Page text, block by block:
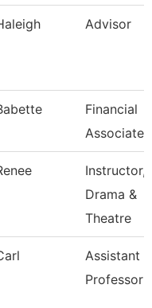
Advisor
Financial
Associate
Instructor,
Drama &
Theatre
Assistant
Professor